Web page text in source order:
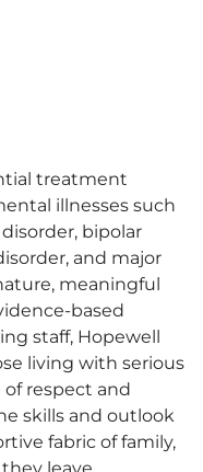
treatment
illnesses such
bipolar
and major
meaningful
based
staff, Hopewell
living with serious
respect and
skills and outlook
fabric of family,